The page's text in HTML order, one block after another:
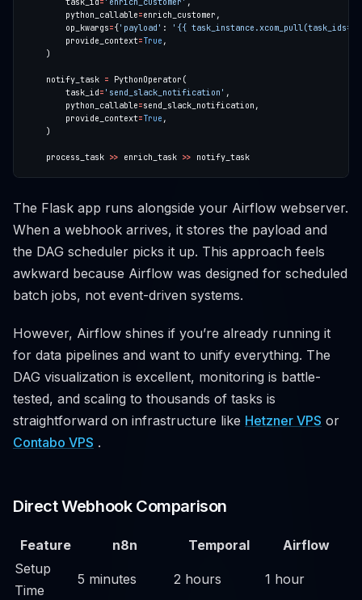
        task_id
= 'enrich_customer'
        python_callable
=
        op_kwargs
={ 'payload' :
'{{
        provide_context
=True
    notify_task
=
        task_id
= 'send_slack_notification'
        python_callable
=
        provide_context
=True
    process_task
>> enrich_task >>
The Flask app runs alongside your Airflow webserver.
When a webhook arrives, it stores the payload and
the DAG scheduler picks it up. This approach feels
awkward because Airflow was designed for scheduled
batch jobs, not event-driven systems.
However, Airflow shines if you’re already running it
for data pipelines and want to unify everything. The
DAG visualization is excellent, monitoring is battle-
tested, and scaling to thousands of tasks is
straightforward on infrastructure like Hetzner VPS or
Contabo VPS .
Direct Webhook Comparison
Feature n8n Temporal
Airflow
Setup
Time
5 minutes 2 hours 1 hour